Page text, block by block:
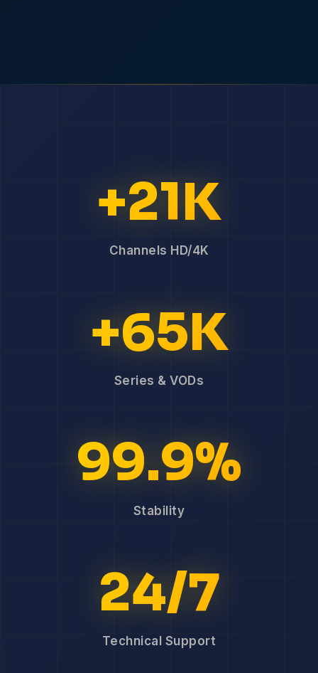
+21K
Channels HD/4K
+65K
Series & VODs
99.9%
Stability
24/7
Technical Support